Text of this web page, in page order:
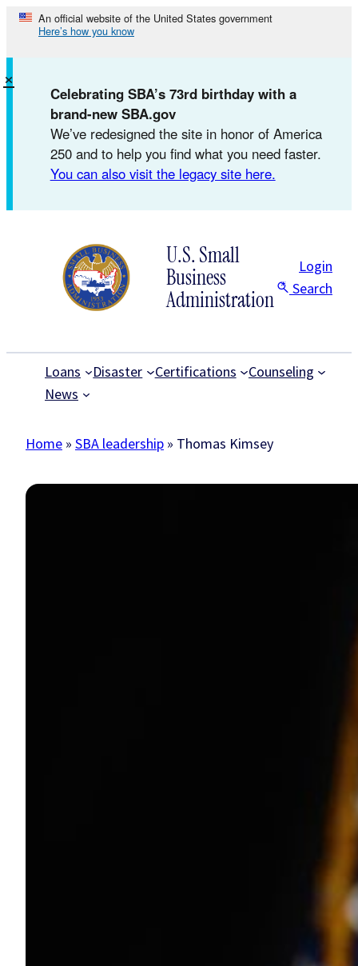
Skip
content
An official website of the United States government
Here’s how you know
Celebrating SBA’s 73rd birthday with a
brand-new SBA.gov
We’ve redesigned the site in honor of America
250 and to help you find what you need faster.
You can also visit the legacy site here.
×
U.S. Small
Business
Administration
Login
Search
Loans Disaster Certifications
Counseling
News
Home » SBA leadership » Thomas Kimsey